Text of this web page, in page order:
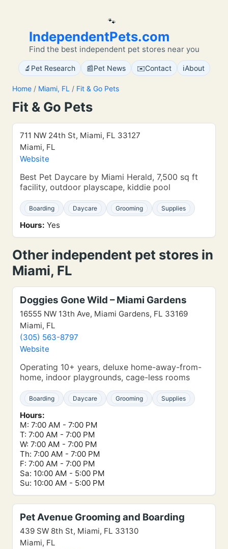
🐾
IndependentPets.com
Find the best independent pet stores near you
🔬 Pet Research 📰Pet News ✉️Contact ℹ️About
Home / Miami, FL / Fit & Go Pets
Fit & Go Pets
711 NW 24th St, Miami, FL 33127
Miami, FL
Website
Best Pet Daycare by Miami Herald, 7,500 sq ft
facility, outdoor playscape, kiddie pool
Boarding Daycare Grooming Supplies
Hours: Yes
Other independent pet stores in
Miami, FL
Doggies Gone Wild – Miami Gardens
16555 NW 13th Ave, Miami Gardens, FL 33169
Miami, FL
(305) 563-8797
Website
Operating 10+ years, deluxe home-away-from-
home, indoor playgrounds, cage-less rooms
Boarding Daycare Grooming Supplies
Hours:
M: 7:00 AM - 7:00 PM
T: 7:00 AM - 7:00 PM
W: 7:00 AM - 7:00 PM
Th: 7:00 AM - 7:00 PM
F: 7:00 AM - 7:00 PM
Sa: 10:00 AM - 5:00 PM
Su: 10:00 AM - 5:00 PM
Pet Avenue Grooming and Boarding
439 SW 8th St, Miami, FL 33130
Miami, FL